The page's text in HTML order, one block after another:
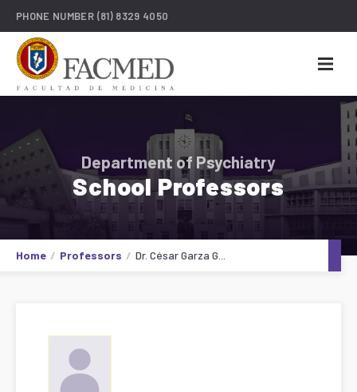
PHONE NUMBER (81) 8329 4050
Department of Psychiatry
School Professors
Home Professors Dr. César Garza G...